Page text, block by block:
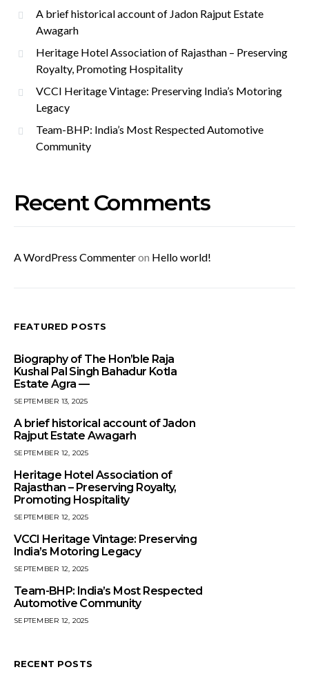
A brief historical account of Jadon Rajput Estate
Awagarh
Heritage Hotel Association of Rajasthan – Preserving
Royalty, Promoting Hospitality
VCCI Heritage Vintage: Preserving India’s Motoring
Legacy
Team-BHP: India’s Most Respected Automotive
Community
Recent Comments
A WordPress Commenteron Hello world!
FEATURED POSTS
Biography of The Hon’ble Raja
Kushal Pal Singh Bahadur Kotla
Estate Agra —
SEPTEMBER 13, 2025
A brief historical account of Jadon
Rajput Estate Awagarh
SEPTEMBER 12, 2025
Heritage Hotel Association of
Rajasthan – Preserving Royalty,
Promoting Hospitality
SEPTEMBER 12, 2025
VCCI Heritage Vintage: Preserving
India’s Motoring Legacy
SEPTEMBER 12, 2025
Team-BHP: India’s Most Respected
Automotive Community
SEPTEMBER 12, 2025
RECENT POSTS